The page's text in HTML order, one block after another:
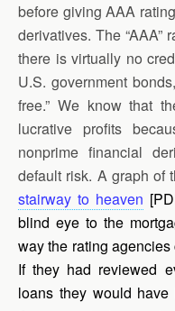
before giving AAA
derivatives. The
there is virtually no
U.S. government
free.” We know that
lucrative profits
nonprime financial
default risk. A graph of
stairway to heaven
blind eye to the
way the rating
If they had reviewed
loans they would